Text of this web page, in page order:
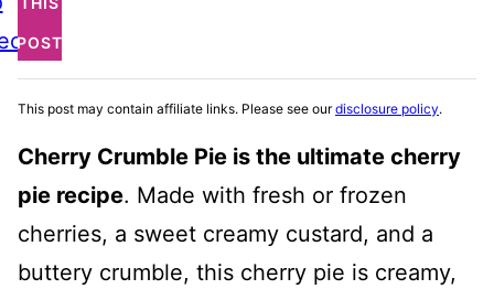
POST
This post may contain affiliate links. Please see ourdisclosure policy.
Cherry Crumble Pie is the ultimate cherry
pie recipe. Made with fresh or frozen
cherries, a sweet creamy custard, and a
buttery crumble, this cherry pie is creamy,